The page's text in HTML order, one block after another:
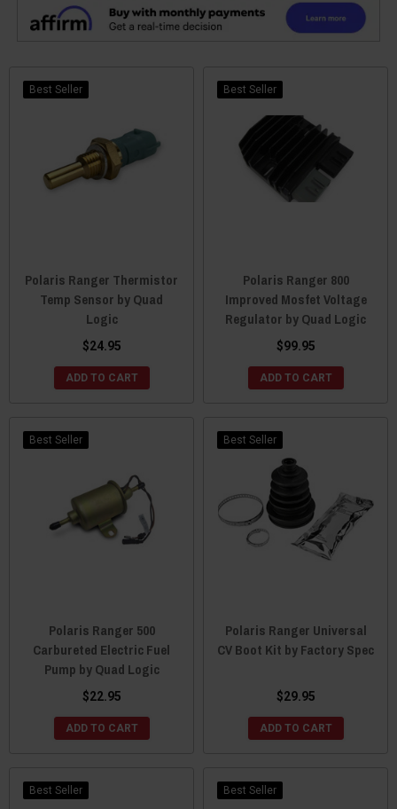
Best Seller
Polaris Ranger Thermistor
Temp Sensor by Quad
Logic
$24.95
ADD TO CART
Best Seller
Polaris Ranger 800
Improved Mosfet Voltage
Regulator by Quad Logic
$99.95
ADD TO CART
Best Seller
Polaris Ranger 500
Carbureted Electric Fuel
Pump by Quad Logic
$22.95
ADD TO CART
Best Seller
Polaris Ranger Universal
CV Boot Kit by Factory Spec
$29.95
ADD TO CART
Best Seller Best Seller